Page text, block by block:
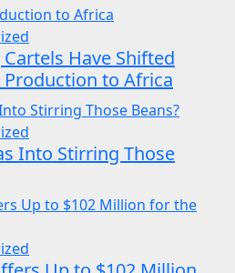
Have Shifted
to Africa
Into Stirring Those